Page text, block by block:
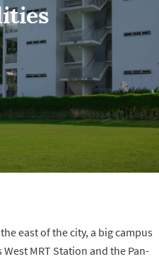
east of the city, a big campus
MRT Station and the Pan-